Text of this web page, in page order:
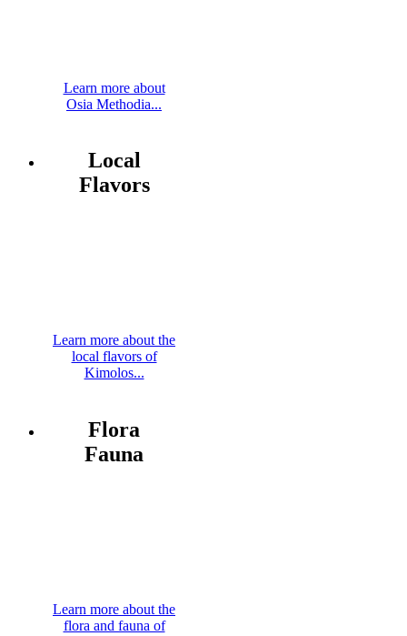
Learn more about
Osia Methodia...
Local
Flavors
Learn more about the
local flavors of
Kimolos...
Flora
Fauna
Learn more about the
flora and fauna of